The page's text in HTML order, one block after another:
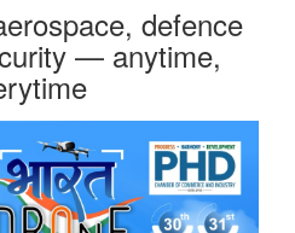
defence
— anytime,